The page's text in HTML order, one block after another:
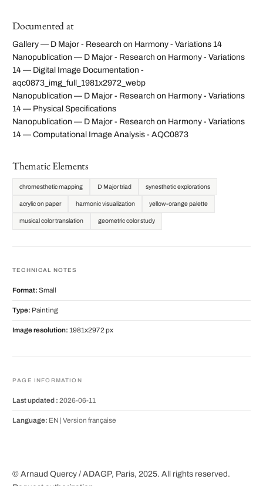
Documented at
Gallery — D Major - Research on Harmony - Variations 14
Nanopublication — D Major - Research on Harmony - Variations
14 — Digital Image Documentation -
aqc0873_img_full_1981x2972_webp
Nanopublication — D Major - Research on Harmony - Variations
14 — Physical Specifications
Nanopublication — D Major - Research on Harmony - Variations
14 — Computational Image Analysis - AQC0873
Thematic Elements
chromesthetic mapping D Major triad synesthetic explorations
acrylic on paper harmonic visualization yellow-orange palette
musical color translation geometric color study
TECHNICAL NOTES
Format: Small
Type: Painting
Image resolution: 1981x2972 px
PAGE INFORMATION
Last updated : 2026-06-11
Language: EN | Version française
© Arnaud Quercy / ADAGP, Paris, 2025. All rights reserved.